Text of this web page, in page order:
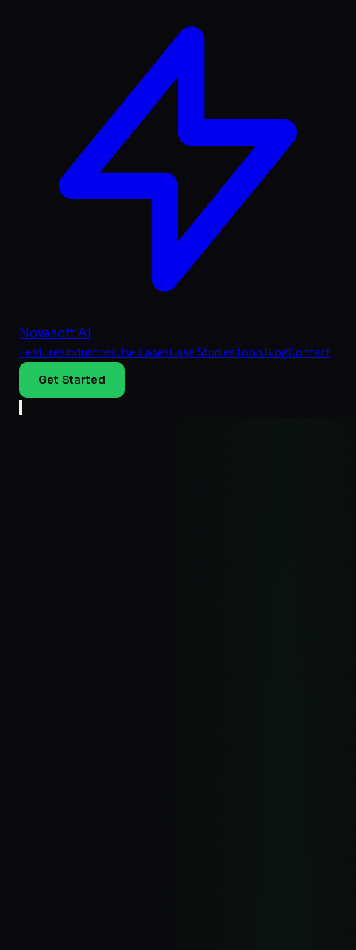
Novasoft AI
FeaturesIndustriesUse CasesCase StudiesToolsBlogContact
Get Started